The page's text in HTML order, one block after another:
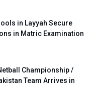
in Layyah Secure
in Matric Examination
Championship /
Team Arrives in